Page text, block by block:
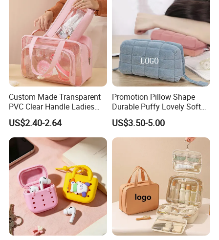
Custom Made Transparent
PVC Clear Handle Ladies
Cosmetic Bag Makeup Case
Women Handbag Pink
US$2.40-2.64
Promotion Pillow Shape
Durable Puffy Lovely Soft
Comfortable Pen Cosmetic
Storage Large Capacity
Cotton Cute Student Girl
Accesorries Winter Makeup
US$3.50-5.00